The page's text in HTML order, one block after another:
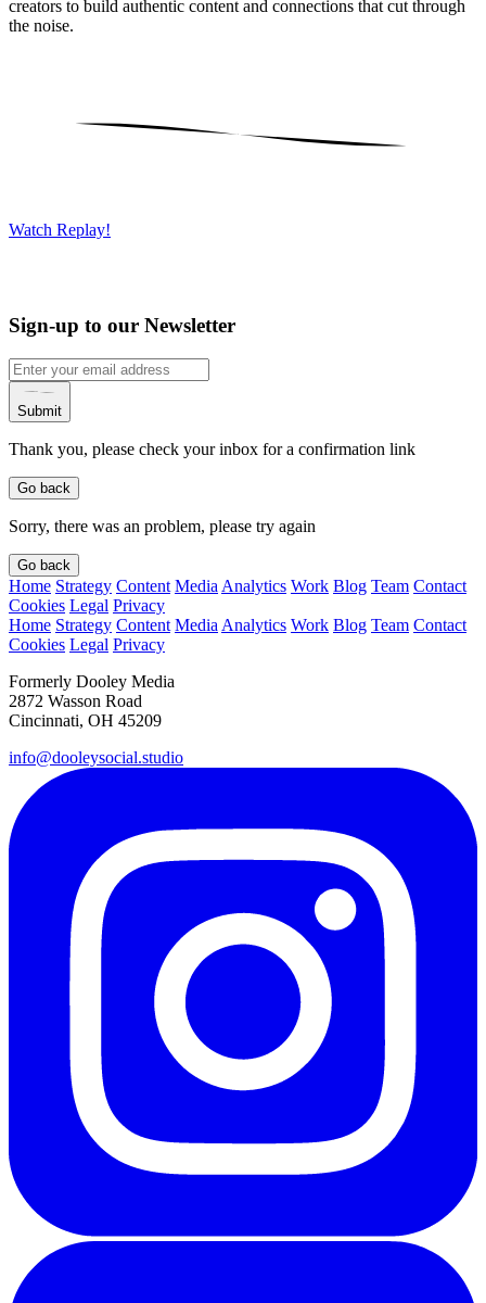
creators to build authentic content and connections that cut through
the noise.
Watch Replay!
Sign-up to our Newsletter
Submit
Thank you, please check your inbox for a confirmation link
Go back
Sorry, there was an problem, please try again
Go back
Home Strategy Content Media Analytics Work Blog Team Contact
Cookies Legal Privacy
Home Strategy Content Media Analytics Work Blog Team Contact
Cookies Legal Privacy
Formerly Dooley Media
2872 Wasson Road
Cincinnati, OH 45209
info@dooleysocial.studio